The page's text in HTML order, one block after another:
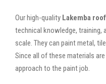
Our high-quality Lakemba
technical knowledge, training,
scale. They can paint metal,
Since all of these materials
approach to the paint job.